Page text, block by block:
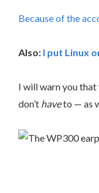
Because of the
Also: I put Linux
I will warn you
don’t haveto — as